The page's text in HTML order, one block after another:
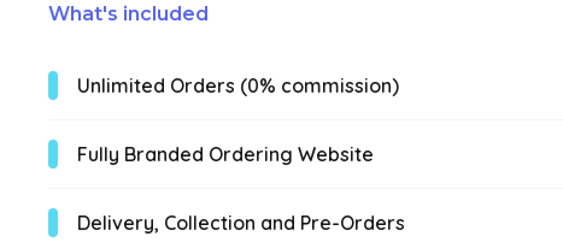
What's included
Unlimited Orders (0% commission)
Fully Branded Ordering Website
Delivery, Collection and Pre-Orders